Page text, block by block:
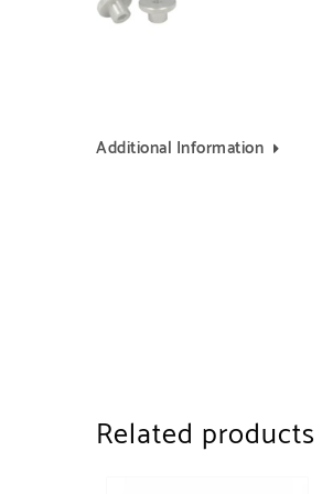
Additional Information
Related products